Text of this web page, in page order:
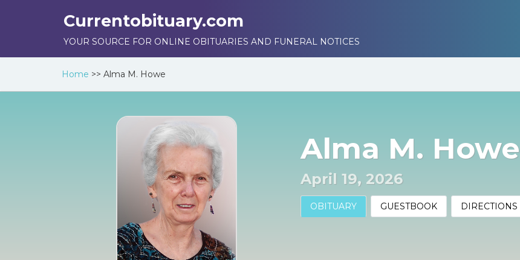
Currentobituary.com
YOUR SOURCE FOR ONLINE OBITUARIES AND FUNERAL NOTICES
Home >> Alma M. Howe
Alma M. Howe
April 19, 2026
OBITUARY GUESTBOOK DIRECTIONS